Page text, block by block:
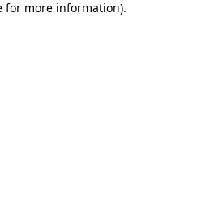
for more information).